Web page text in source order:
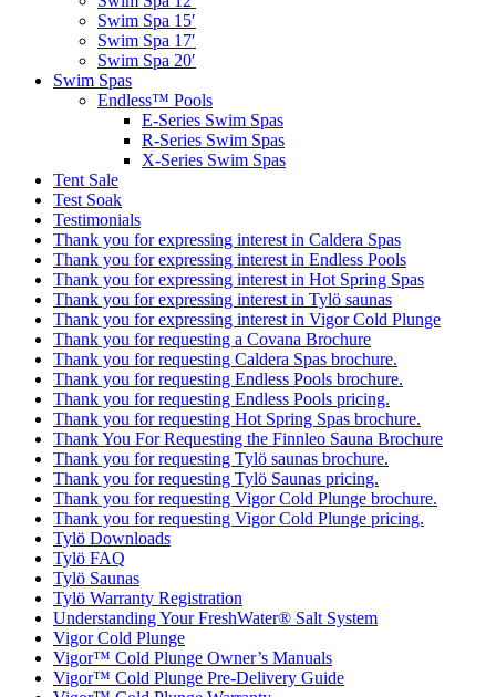
Swim Spa 15′
Swim Spa 17′
Swim Spa 20′
Swim Spas
Endless™ Pools
E-Series Swim Spas
R-Series Swim Spas
X-Series Swim Spas
Tent Sale
Test Soak
Testimonials
Thank you for expressing interest in Caldera Spas
Thank you for expressing interest in Endless Pools
Thank you for expressing interest in Hot Spring Spas
Thank you for expressing interest in Tylö saunas
Thank you for expressing interest in Vigor Cold Plunge
Thank you for requesting a Covana Brochure
Thank you for requesting Caldera Spas brochure.
Thank you for requesting Endless Pools brochure.
Thank you for requesting Endless Pools pricing.
Thank you for requesting Hot Spring Spas brochure.
Thank You For Requesting the Finnleo Sauna Brochure
Thank you for requesting Tylö saunas brochure.
Thank you for requesting Tylö Saunas pricing.
Thank you for requesting Vigor Cold Plunge brochure.
Thank you for requesting Vigor Cold Plunge pricing.
Tylö Downloads
Tylö FAQ
Tylö Saunas
Tylö Warranty Registration
Understanding Your FreshWater® Salt System
Vigor Cold Plunge
Vigor™ Cold Plunge Owner’s Manuals
Vigor™ Cold Plunge Pre-Delivery Guide